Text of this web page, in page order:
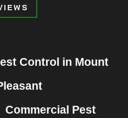
Control in Mount
Commercial Pest